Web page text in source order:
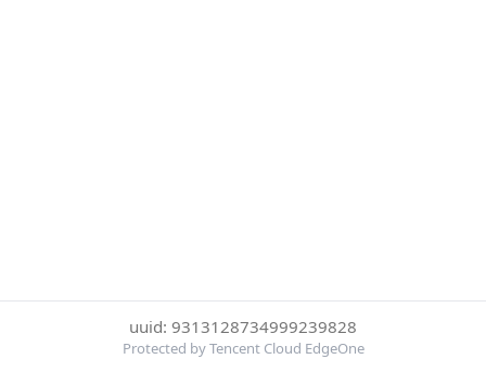
uuid: 9313128734999239828
Protected by Tencent Cloud EdgeOne